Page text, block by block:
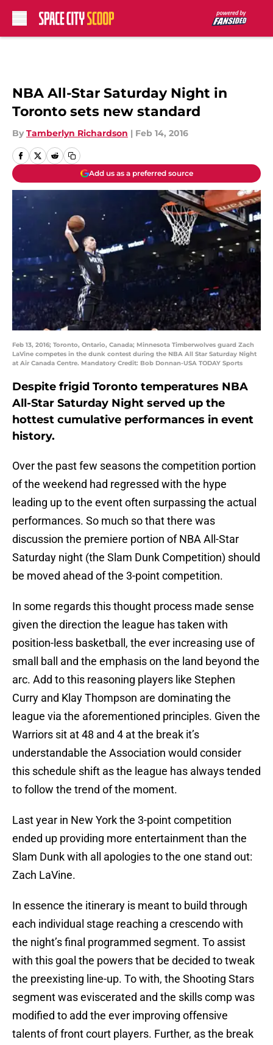
NBA All-Star Saturday Night in
Toronto sets new standard
By Tamberlyn Richardson | Feb 14, 2016
Add us as a preferred source
Feb 13, 2016; Toronto, Ontario, Canada; Minnesota Timberwolves guard Zach
LaVine competes in the dunk contest during the NBA All Star Saturday Night
at Air Canada Centre. Mandatory Credit: Bob Donnan-USA TODAY Sports
Despite frigid Toronto temperatures NBA
All-Star Saturday Night served up the
hottest cumulative performances in event
history.
Over the past few seasons the competition portion
of the weekend had regressed with the hype
leading up to the event often surpassing the actual
performances. So much so that there was
discussion the premiere portion of NBA All-Star
Saturday night (the Slam Dunk Competition) should
be moved ahead of the 3-point competition.
In some regards this thought process made sense
given the direction the league has taken with
position-less basketball, the ever increasing use of
small ball and the emphasis on the land beyond the
arc. Add to this reasoning players like Stephen
Curry and Klay Thompson are dominating the
league via the aforementioned principles. Given the
Warriors sit at 48 and 4 at the break it’s
understandable the Association would consider
this schedule shift as the league has always tended
to follow the trend of the moment.
Last year in New York the 3-point competition
ended up providing more entertainment than the
Slam Dunk with all apologies to the one stand out:
Zach LaVine.
In essence the itinerary is meant to build through
each individual stage reaching a crescendo with
the night’s final programmed segment. To assist
with this goal the powers that be decided to tweak
the preexisting line-up. To with, the Shooting Stars
segment was eviscerated and the skills comp was
modified to add the ever improving offensive
talents of front court players. Further, as the break